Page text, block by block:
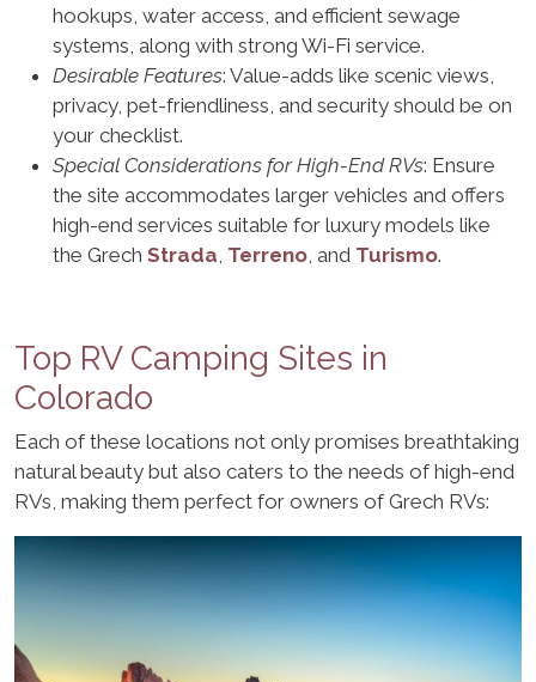
hookups, water access, and efficient sewage
systems, along with strong Wi-Fi service.
Desirable Features: Value-adds like scenic views,
privacy, pet-friendliness, and security should be on
your checklist.
Special Considerations for High-End RVs: Ensure
the site accommodates larger vehicles and offers
high-end services suitable for luxury models like
the Grech Strada, Terreno, and Turismo.
Top RV Camping Sites in
Colorado
Each of these locations not only promises breathtaking
natural beauty but also caters to the needs of high-end
RVs, making them perfect for owners of Grech RVs: